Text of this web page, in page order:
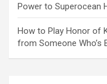
Power to Superocean
How to Play Honor of
from Someone Who’s